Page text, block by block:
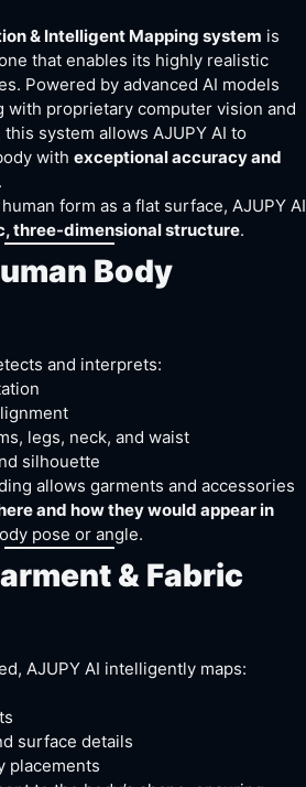
& Intelligent Mapping system is
that enables its highly realistic
Powered by advanced AI models
with proprietary computer vision and
system allows AJUPY AI to
with exceptional accuracy and
.
form as a flat surface, AJUPY AI
three-dimensional structure.
Body
and interprets:
legs, neck, and waist
silhouette
allows garments and accessories
and how they would appear in
pose or angle.
& Fabric
AJUPY AI intelligently maps:
surface details
placements